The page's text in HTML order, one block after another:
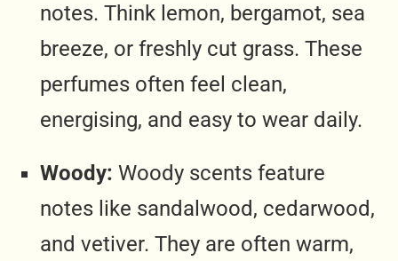
notes. Think lemon, bergamot, sea
breeze, or freshly cut grass. These
perfumes often feel clean,
energising, and easy to wear daily.
Woody: Woody scents feature
notes like sandalwood, cedarwood,
and vetiver. They are often warm,